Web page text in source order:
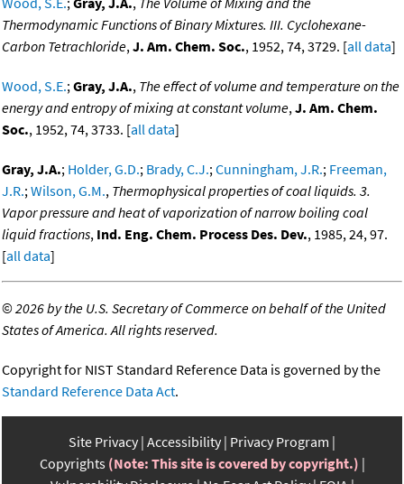
Thermodynamic Functions of Binary Mixtures. III. Cyclohexane-
Carbon Tetrachloride,J. Am. Chem. Soc., 1952, 74, 3729. [all data]
Wood, S.E.;Gray, J.A., The effect of volume and temperature on the
energy and entropy of mixing at constant volume,J. Am. Chem.
Soc., 1952, 74, 3733. [all data]
Gray, J.A.; Holder, G.D.; Brady, C.J.;Cunningham, J.R.; Freeman,
J.R.;Wilson, G.M., Thermophysical properties of coal liquids. 3.
Vapor pressure and heat of vaporization of narrow boiling coal
liquid fractions, Ind. Eng. Chem. Process Des. Dev., 1985, 24, 97.
[all data]
©2026 by the U.S. Secretary of Commerce on behalf of the United
States of America. All rights reserved.
Copyright for NIST Standard Reference Data is governed by the
Standard Reference Data Act.
Site Privacy Accessibility Privacy Program
Copyrights (Note: This site is covered by copyright.)